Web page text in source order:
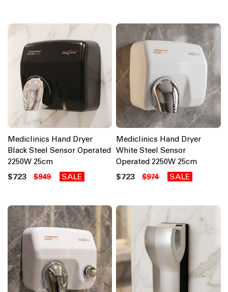
Mediclinics Hand Dryer
Black Steel Sensor Operated
2250W 25cm
$723 $949 SALE
Mediclinics Hand Dryer
White Steel Sensor
Operated 2250W 25cm
$723 $974 SALE